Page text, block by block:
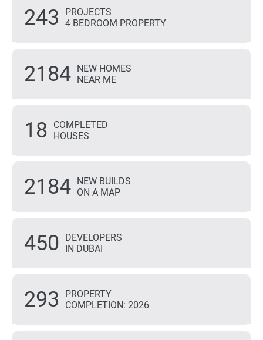
243
PROJECTS
4 BEDROOM PROPERTY
2184 NEW HOMES
NEAR ME
18
COMPLETED
HOUSES
2184 NEW BUILDS
ON A MAP
450
DEVELOPERS
IN DUBAI
293
PROPERTY
COMPLETION: 2026